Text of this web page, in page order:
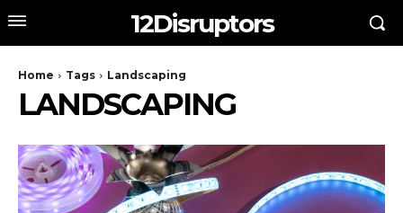
12Disruptors
Home Tags Landscaping
LANDSCAPING